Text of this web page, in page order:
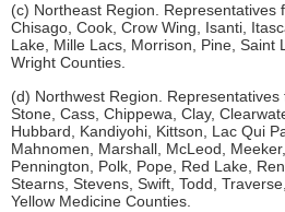
(c) Northeast Region. Representatives
Chisago, Cook, Crow Wing, Isanti,
Lake, Mille Lacs, Morrison, Pine, Saint
Wright Counties.
(d) Northwest Region.
Stone, Cass, Chippewa, Clay,
Hubbard, Kandiyohi, Kittson, Lac Qui
Mahnomen, Marshall, McLeod,
Pennington, Polk, Pope, Red Lake,
Stearns, Stevens, Swift, Todd,
Yellow Medicine Counties.